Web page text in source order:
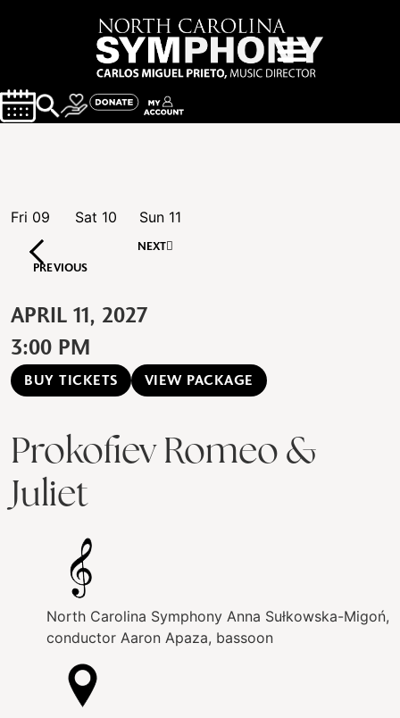
Fri 09 Sat 10 Sun 11
PREVIOUS
NEXT
APRIL 11, 2027
3:00 PM
BUY TICKETS VIEW PACKAGE
Prokofiev Romeo &
Juliet
North Carolina Symphony Anna Sułkowska-Migoń,
conductor Aaron Apaza, bassoon